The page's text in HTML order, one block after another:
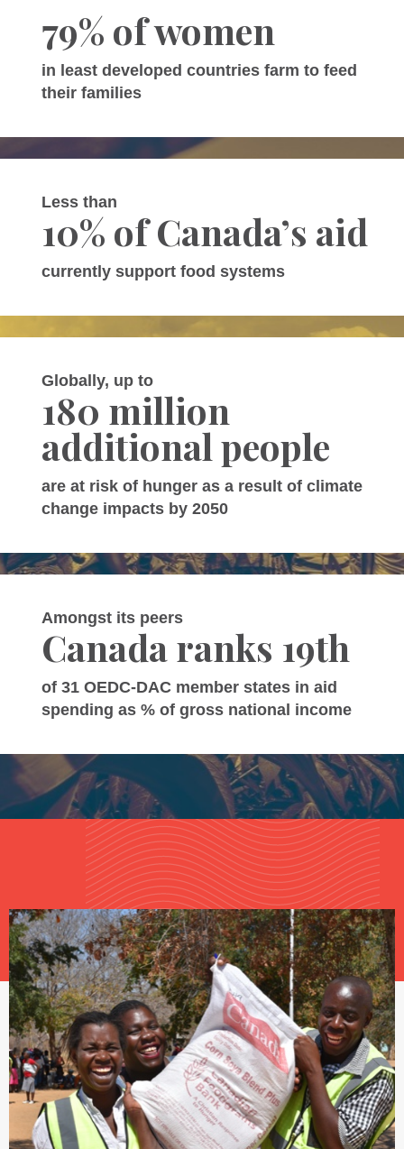
79% of women
in least developed countries farm to feed
their families
Less than
10% of Canada’s aid
currently support food systems
Globally, up to
180 million
additional people
are at risk of hunger as a result of climate
change impacts by 2050
Amongst its peers
Canada ranks 19th
of 31 OEDC-DAC member states in aid
spending as % of gross national income